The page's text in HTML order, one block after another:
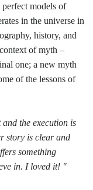
perfect models of
in the universe in
history, and
of myth –
one; a new myth
of the lessons of
the execution is
story is clear and
something
in. I loved it! "